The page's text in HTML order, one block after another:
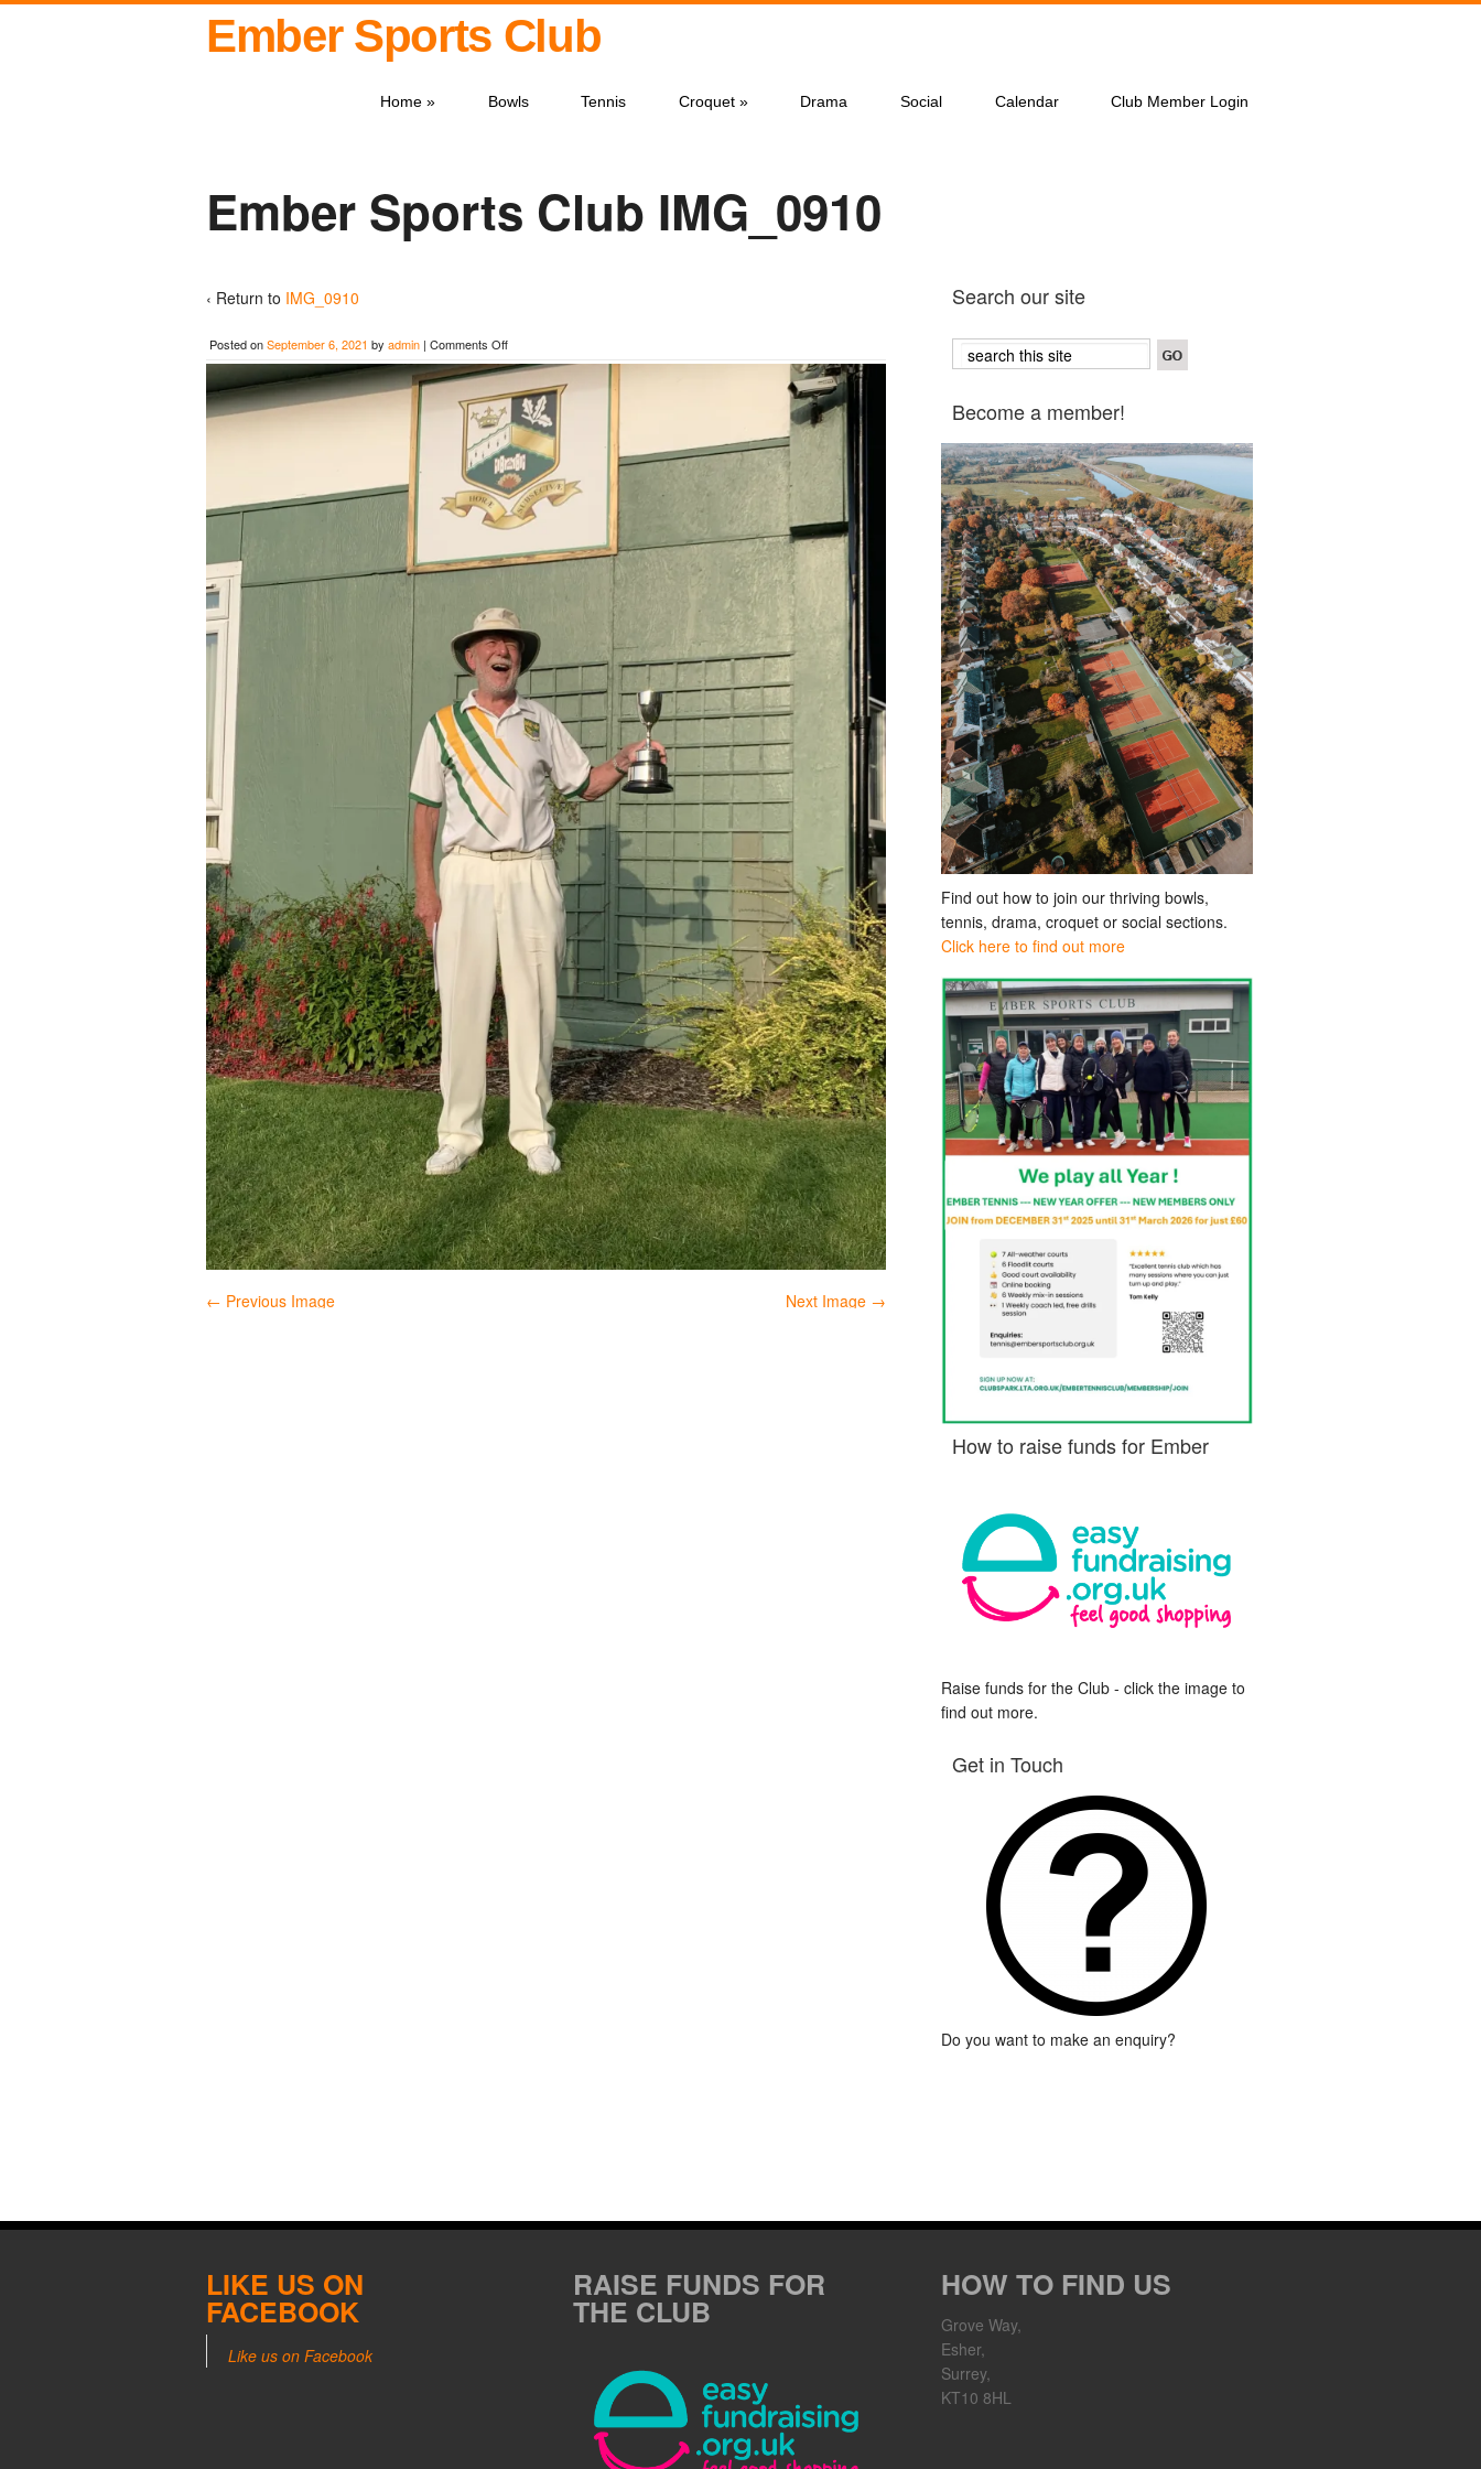
Ember Sports Club
Home » Bowls Tennis Croquet» Drama Social Calendar Club Member Login
Ember Sports Club IMG_0910
‹ Return to IMG_0910
Posted onSeptember 6, 2021 by admin | Comments Offon
IMG_0910
← Previous Image Next Image →
Search our site
Become a member!
Find out how to join our thriving bowls,
tennis, drama, croquet or social sections.
Click here to find out more
How to raise funds for Ember
Raise funds for the Club - click the image to
find out more.
Get in Touch
Do you want to make an enquiry?
LIKE US ON
FACEBOOK
Like us on Facebook
RAISE FUNDS FOR
THE CLUB
HOW TO FIND US
Grove Way,
Esher,
Surrey,
KT10 8HL